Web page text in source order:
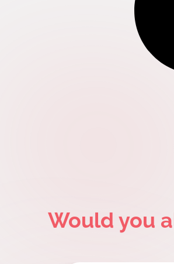
Would you